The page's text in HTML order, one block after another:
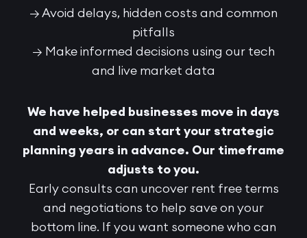
→ Avoid delays, hidden costs and common
pitfalls
→ Make informed decisions using our tech
and live market data
We have helped businesses move in days
and weeks, or can start your strategic
planning years in advance. Our timeframe
adjusts to you.
Early consults can uncover rent free terms
and negotiations to help save on your
bottom line.
If you want someone who can